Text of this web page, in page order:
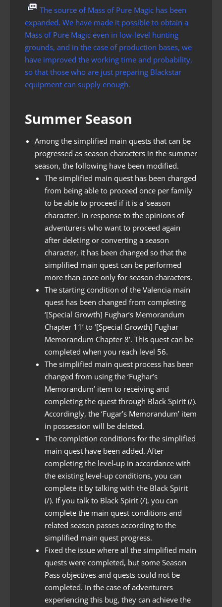
The source of Mass of Pure Magic has been
expanded. We have made it possible to obtain a
Mass of Pure Magic even in low-level hunting
grounds, and in the case of production bases, we
have improved the working time and probability,
so that those who are just preparing Blackstar
equipment can supply enough.
Summer Season
Among the simplified main quests that can be
progressed as season characters in the summer
season, the following have been modified.
The simplified main quest has been changed
from being able to proceed once per family
to be able to proceed if it is a ‘season
character’. In response to the opinions of
adventurers who want to proceed again
after deleting or converting a season
character, it has been changed so that the
simplified main quest can be performed
more than once only for season characters.
The starting condition of the Valencia main
quest has been changed from completing
‘[Special Growth] Fughar’s Memorandum
Chapter 11’ to ‘[Special Growth] Fughar
Memorandum Chapter 8’. This quest can be
completed when you reach level 56.
The simplified main quest process has been
changed from using the ‘Fughar’s
Memorandum’ item to receiving and
completing the quest through Black Spirit (/).
Accordingly, the ‘Fugar’s Memorandum’ item
in possession will be deleted.
The completion conditions for the simplified
main quest have been added. After
completing the level-up in accordance with
the existing level-up conditions, you can
complete it by talking with the Black Spirit
(/). If you talk to Black Spirit (/), you can
complete the main quest conditions and
related season passes according to the
simplified main quest progress.
Fixed the issue where all the simplified main
quests were completed, but some Season
Pass objectives and quests could not be
completed. In the case of adventurers
experiencing this bug, they can achieve the